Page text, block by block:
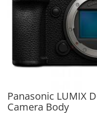
Panasonic LUMIX
Camera Body